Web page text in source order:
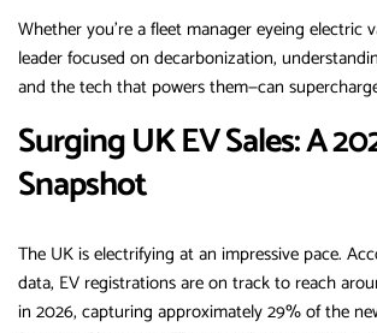
Whether you’re a fleet manager eyeing electric
leader focused on decarbonization,
and the tech that powers them—can
Surging UK EV Sales: A
Snapshot
The UK is electrifying at an impressive pace.
data, EV registrations are on track to reach
in 2026, capturing approximately 29% of the